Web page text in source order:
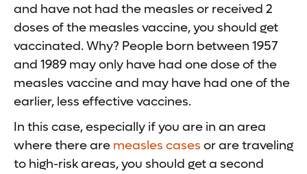
and have not had the measles or received 2
doses of the measles vaccine, you should get
vaccinated. Why? People born between 1957
and 1989 may only have had one dose of the
measles vaccine and may have had one of the
earlier, less effective vaccines.
In this case, especially if you are in an area
where there are measles cases or are traveling
to high-risk areas, you should get a second